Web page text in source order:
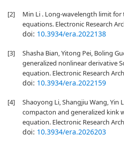
[2]
Min Li . Long-wavelength limit for
equations. Electronic Research
doi: 10.3934/era.2022138
[3]
Shasha Bian, Yitong Pei, Boling
generalized nonlinear derivative
equation. Electronic Research
doi: 10.3934/era.2022159
[4]
Shaoyong Li, Shangjiu Wang, Yin
compacton and generalized kink
equation. Electronic Research
doi: 10.3934/era.2026203